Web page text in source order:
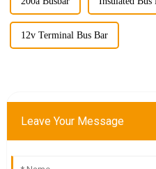
12v Terminal Bus Bar
Leave Your Message